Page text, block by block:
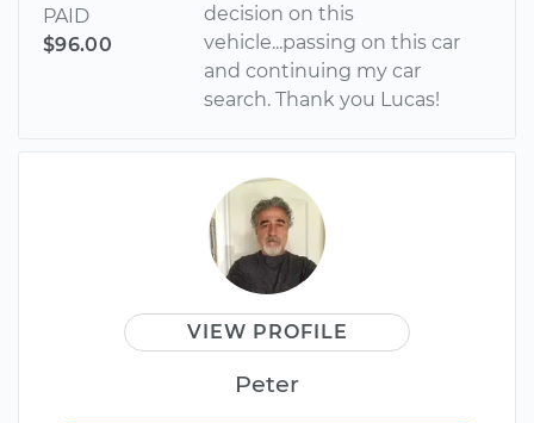
PAID
$96.00
decision on this
vehicle...passing on this car
and continuing my car
search. Thank you Lucas!
VIEW PROFILE
Peter